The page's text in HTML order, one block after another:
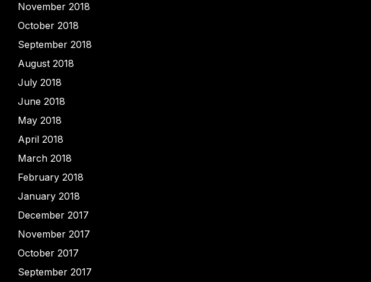
November 2018
October 2018
September 2018
August 2018
July 2018
June 2018
May 2018
April 2018
March 2018
February 2018
January 2018
December 2017
November 2017
October 2017
September 2017